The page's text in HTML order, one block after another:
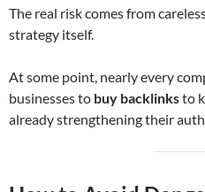
The real risk comes from
strategy itself.
At some point, nearly every
businesses to buy backlinksto
already strengthening their